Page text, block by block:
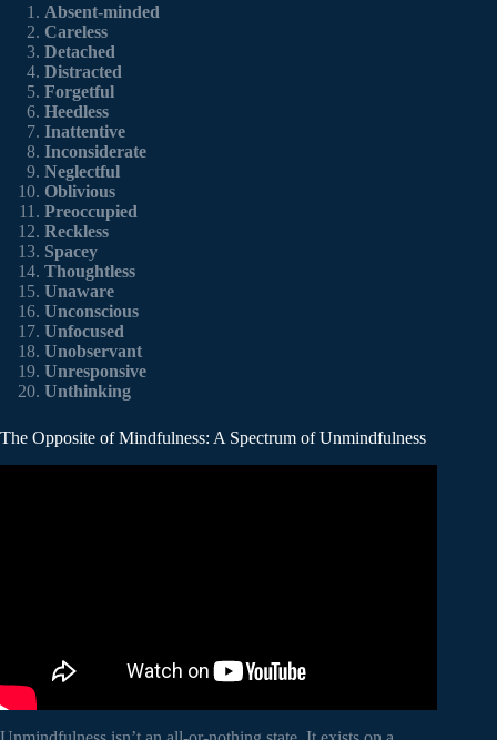
Absent-minded
Careless
Detached
Distracted
Forgetful
Heedless
Inattentive
Inconsiderate
Neglectful
Oblivious
Preoccupied
Reckless
Spacey
Thoughtless
Unaware
Unconscious
Unfocused
Unobservant
Unresponsive
Unthinking
The Opposite of Mindfulness: A Spectrum of Unmindfulness